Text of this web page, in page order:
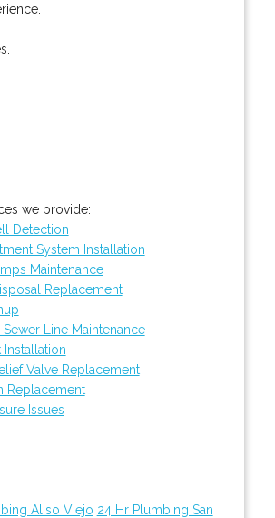
we provide:
Detection
System Installation
Maintenance
Replacement
Line Maintenance
Installation
Valve Replacement
Replacement
Issues
Aliso Viejo 24 Hr Plumbing San